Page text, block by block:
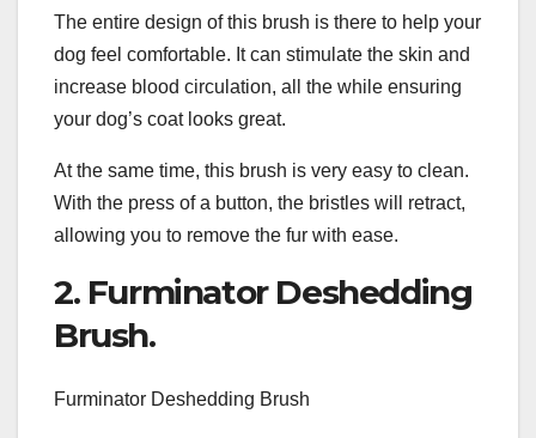
The entire design of this brush is there to help your
dog feel comfortable. It can stimulate the skin and
increase blood circulation, all the while ensuring
your dog’s coat looks great.
At the same time, this brush is very easy to clean.
With the press of a button, the bristles will retract,
allowing you to remove the fur with ease.
2. Furminator Deshedding
Brush.
Furminator Deshedding Brush